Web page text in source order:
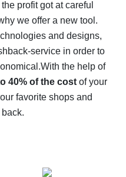
- the impossible is
- how to find it
for AliExpress - let's
profit got at careful
we offer a new tool.
and designs,
service in order to
With the help of
40% of the costof your
favorite shops and